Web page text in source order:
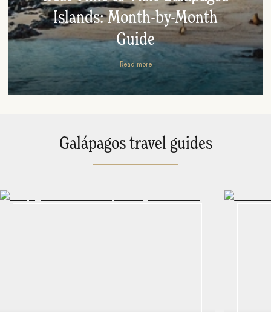
Islands: Month-by-Month
Guide
Read more
Galápagos travel guides